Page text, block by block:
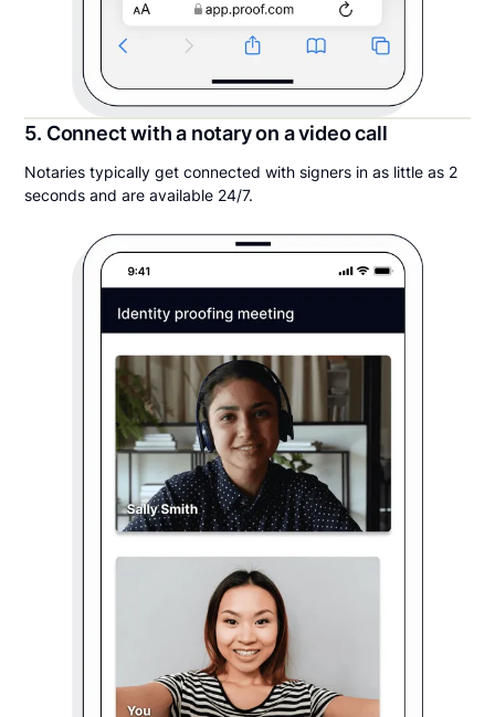
5. Connect with a notary on a video call
Notaries typically get connected with signers in as little as 2
seconds and are available 24/7.